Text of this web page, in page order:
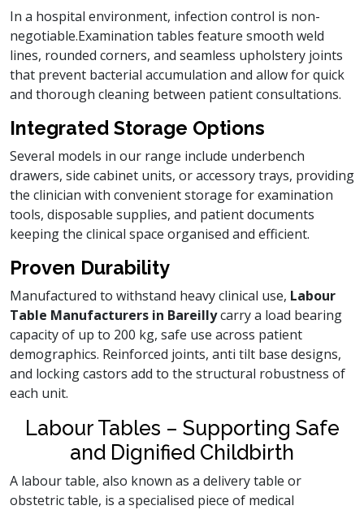
In a hospital environment, infection control is non-
negotiable.Examination tables feature smooth weld
lines, rounded corners, and seamless upholstery joints
that prevent bacterial accumulation and allow for quick
and thorough cleaning between patient consultations.
Integrated Storage Options
Several models in our range include underbench
drawers, side cabinet units, or accessory trays, providing
the clinician with convenient storage for examination
tools, disposable supplies, and patient documents
keeping the clinical space organised and efficient.
Proven Durability
Manufactured to withstand heavy clinical use, Labour
Table Manufacturers in Bareillycarry a load bearing
capacity of up to 200 kg, safe use across patient
demographics. Reinforced joints, anti tilt base designs,
and locking castors add to the structural robustness of
each unit.
Labour Tables – Supporting Safe
and Dignified Childbirth
A labour table, also known as a delivery table or
obstetric table, is a specialised piece of medical